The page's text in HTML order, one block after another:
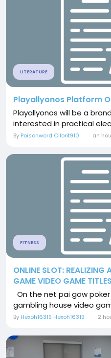
LITERATURE
Playallyonos Platform
Playallyonos will be a
interested in practical
By Poisonword Cilorit910 an
FITNESS
ONLINE SLOT: REALIZING
GAME VIDEO GAME TITLES
On the net pai gow
gambling house video
By Hexoh16319 Hexoh16319 2